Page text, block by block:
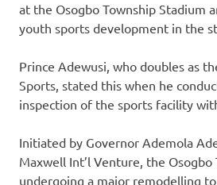
at the Osogbo Township Stadium
youth sports development in the
Prince Adewusi, who doubles as
Sports, stated this when he
inspection of the sports facility
‎Initiated by Governor Ademola
Maxwell Int’l Venture, the Osogbo
undergoing a major remodelling